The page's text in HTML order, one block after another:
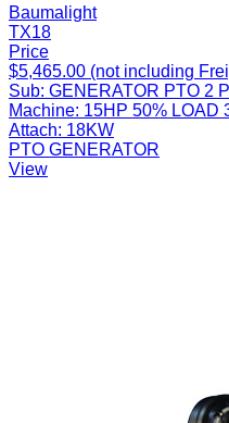
Baumalight
TX18
Price
$5,465.00 (not including
Sub: GENERATOR PTO 2
Machine: 15HP 50% LOAD
Attach: 18KW
PTO GENERATOR
View